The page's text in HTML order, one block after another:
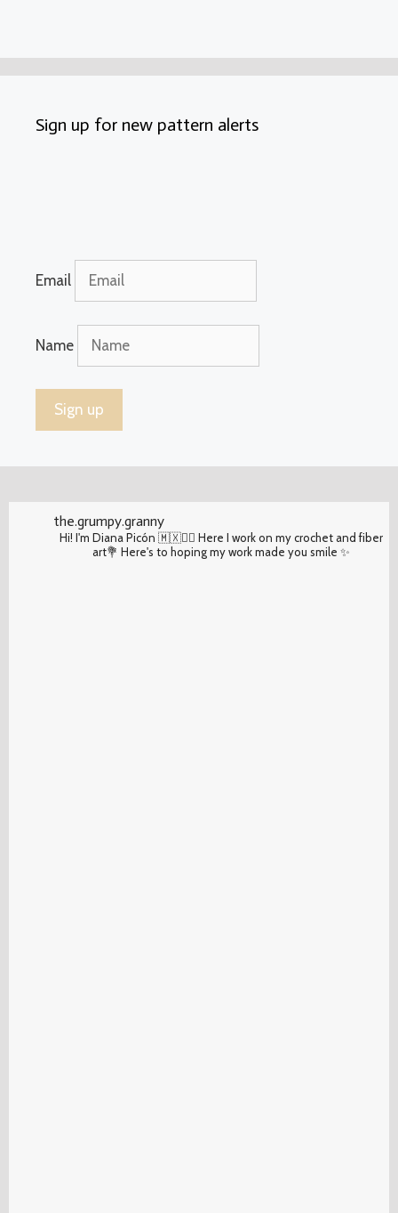
Sign up for new pattern alerts
Email
Name
the.grumpy.granny
Hi! I'm Diana Picón 🇲🇽✌🏽 Here I work on my crochet and fiber
art💐 Here's to hoping my work made you smile ✨